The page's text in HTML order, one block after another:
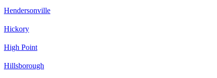
Hendersonville
Hickory
High Point
Hillsborough